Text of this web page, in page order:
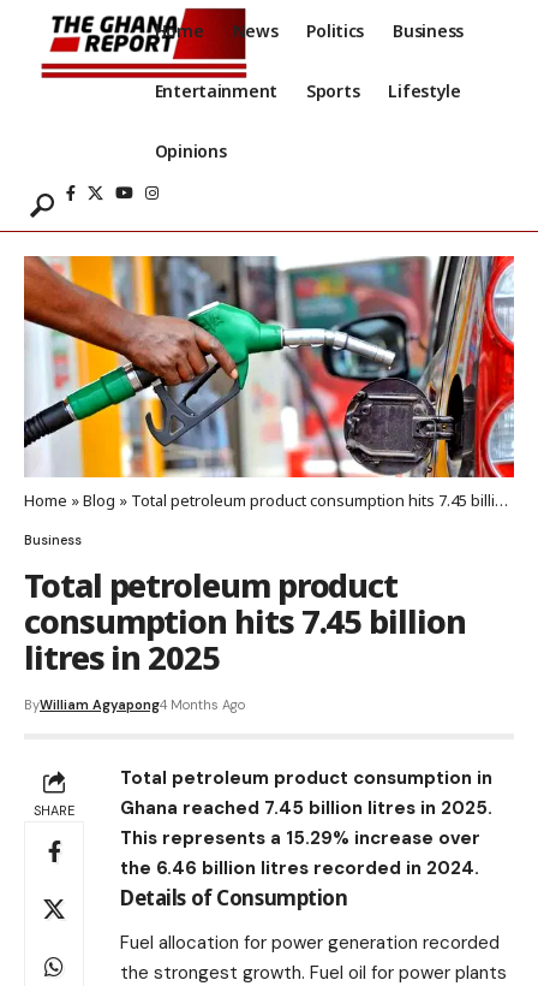
Home News Politics Business
Entertainment Sports Lifestyle
Opinions
Home »Blog » Total petroleum product consumption hits 7.45 billion litres in 2025
Business
Total petroleum product
consumption hits 7.45 billion
litres in 2025
ByWilliam Agyapong4 Months Ago
SHARE
Total petroleum product consumption in
Ghana reached 7.45 billion litres in 2025.
This represents a 15.29% increase over
the 6.46 billion litres recorded in 2024.
Details of Consumption
Fuel allocation for power generation recorded
the strongest growth. Fuel oil for power plants